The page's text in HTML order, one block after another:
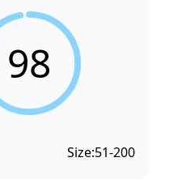
98
Size:51-200